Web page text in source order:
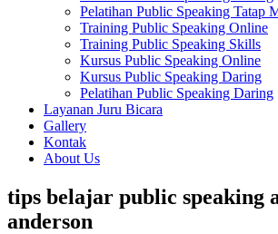
Pelatihan Public Speaking Tatap
Training Public Speaking Online
Training Public Speaking Skills
Kursus Public Speaking Online
Kursus Public Speaking Daring
Pelatihan Public Speaking Daring
Layanan Juru Bicara
Gallery
Kontak
About Us
tips belajar public speaking
anderson